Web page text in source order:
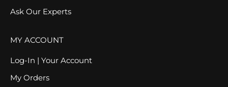
Ask Our Experts
MY ACCOUNT
Log-In | Your Account
My Orders